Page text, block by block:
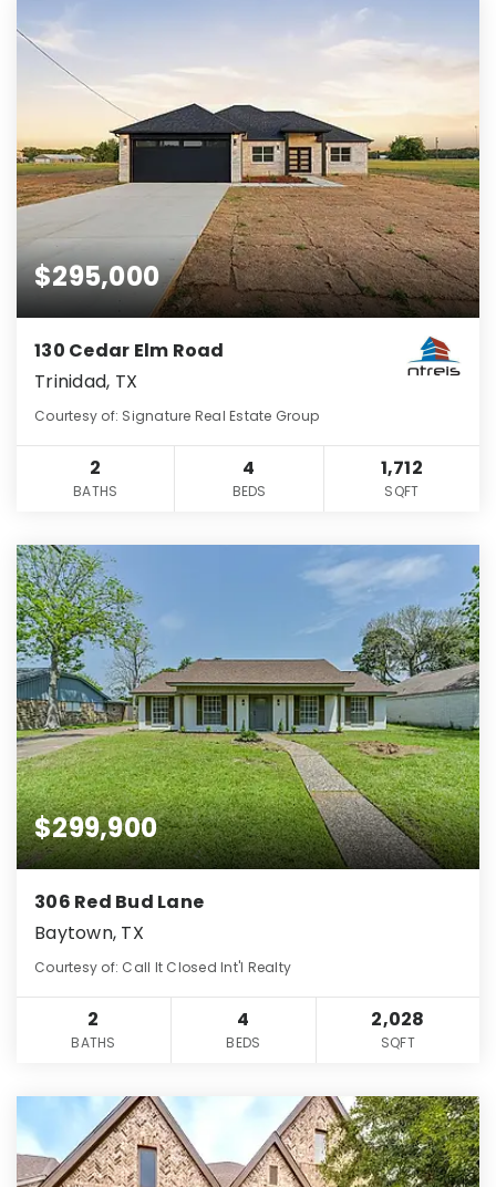
$295,000
130 Cedar Elm Road
Trinidad, TX
Courtesy of: Signature Real Estate Group
2
BATHS
4
BEDS
1,712
SQFT
$299,900
306 Red Bud Lane
Baytown, TX
Courtesy of: Call It Closed Int'l Realty
2
BATHS
4
BEDS
2,028
SQFT